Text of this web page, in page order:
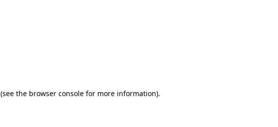
(see the browser console for more information).